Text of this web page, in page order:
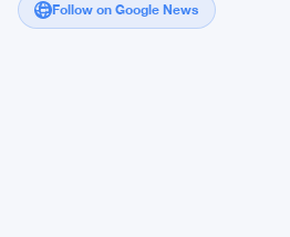
Follow on Google News